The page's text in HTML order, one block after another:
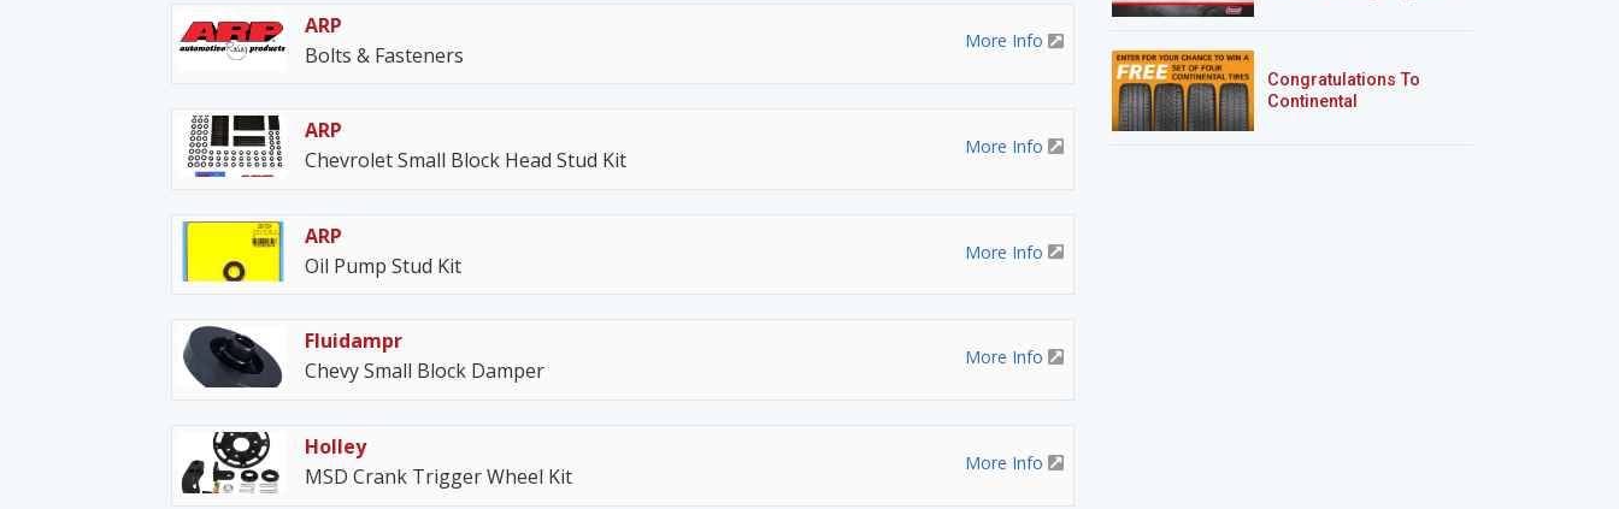
ARP
Bolts & Fasteners
More Info
ARP
Chevrolet Small Block Head Stud Kit
More Info
ARP
Oil Pump Stud Kit
More Info
Fluidampr
Chevy Small Block Damper
More Info
Holley
MSD Crank Trigger Wheel Kit
More Info
Congratulations To
Continental